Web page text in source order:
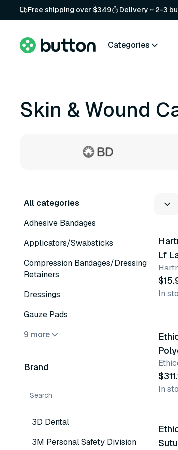
Free shipping over $349 Delivery ~ 2-3
Categories
Skin & Wound
All categories
Adhesive Bandages
Applicators/Swabsticks
Compression Bandages/Dressing
Retainers
Dressings
Gauze Pads
9 more
Brand
3D Dental
3M Personal Safety Division
Lf
In
In